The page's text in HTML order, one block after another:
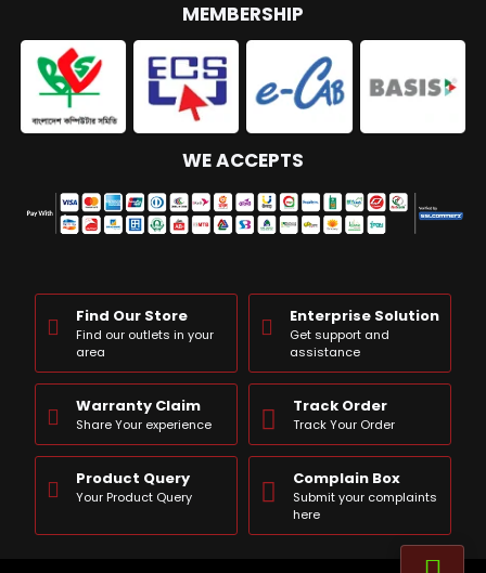
MEMBERSHIP
WE ACCEPTS
Find Our Store
Find our outlets in your
area
Enterprise Solution
Get support and
assistance
Warranty Claim
Share Your experience
Track Order
Track Your Order
Product Query
Your Product Query
Complain Box
Submit your complaints
here